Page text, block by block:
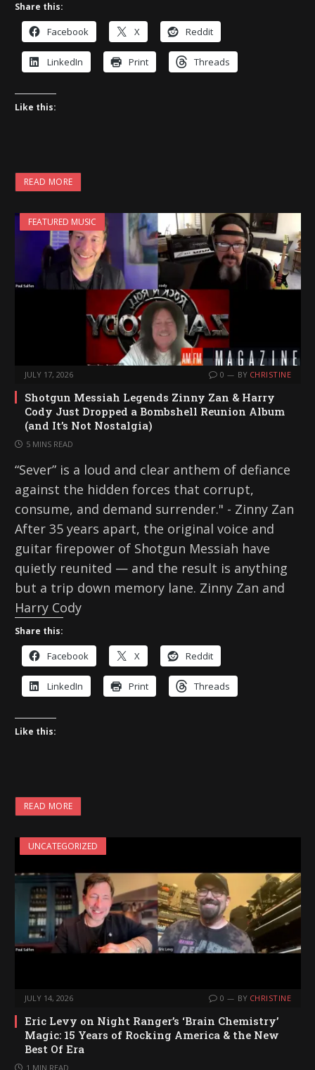
Share this:
Facebook X Reddit
LinkedIn Print Threads
Like this:
READ MORE
FEATURED MUSIC
JULY 17, 2026 0 BY CHRISTINE
Shotgun Messiah Legends Zinny Zan & Harry
Cody Just Dropped a Bombshell Reunion Album
(and It’s Not Nostalgia)
5 MINS READ
“Sever” is a loud and clear anthem of defiance
against the hidden forces that corrupt,
consume, and demand surrender." - Zinny Zan
After 35 years apart, the original voice and
guitar firepower of Shotgun Messiah have
quietly reunited — and the result is anything
but a trip down memory lane. Zinny Zan and
Harry Cody
Share this:
Facebook X Reddit
LinkedIn Print Threads
Like this:
READ MORE
UNCATEGORIZED
JULY 14, 2026 0 BY CHRISTINE
Eric Levy on Night Ranger’s ‘Brain Chemistry’
Magic: 15 Years of Rocking America & the New
Best Of Era
1 MIN READ